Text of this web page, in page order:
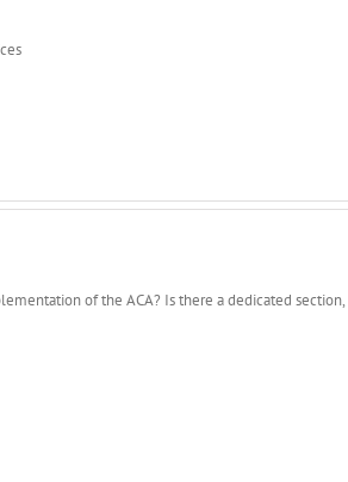
of the ACA? Is there a dedicated section,